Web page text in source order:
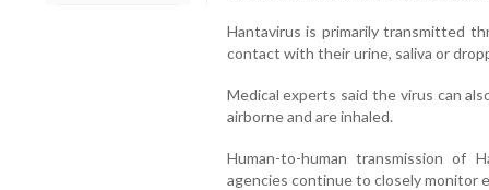
Hantavirus is primarily transmitted
contact with their urine, saliva or
Medical experts said the virus can
airborne and are inhaled.
Human-to-human transmission of
agencies continue to closely monitor